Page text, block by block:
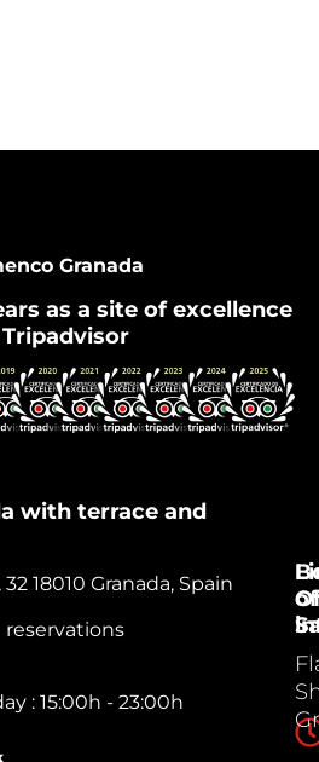
Granada
as a site of excellence
with terrace and
18010 Granada, Spain
: 15:00h - 23:00h
of